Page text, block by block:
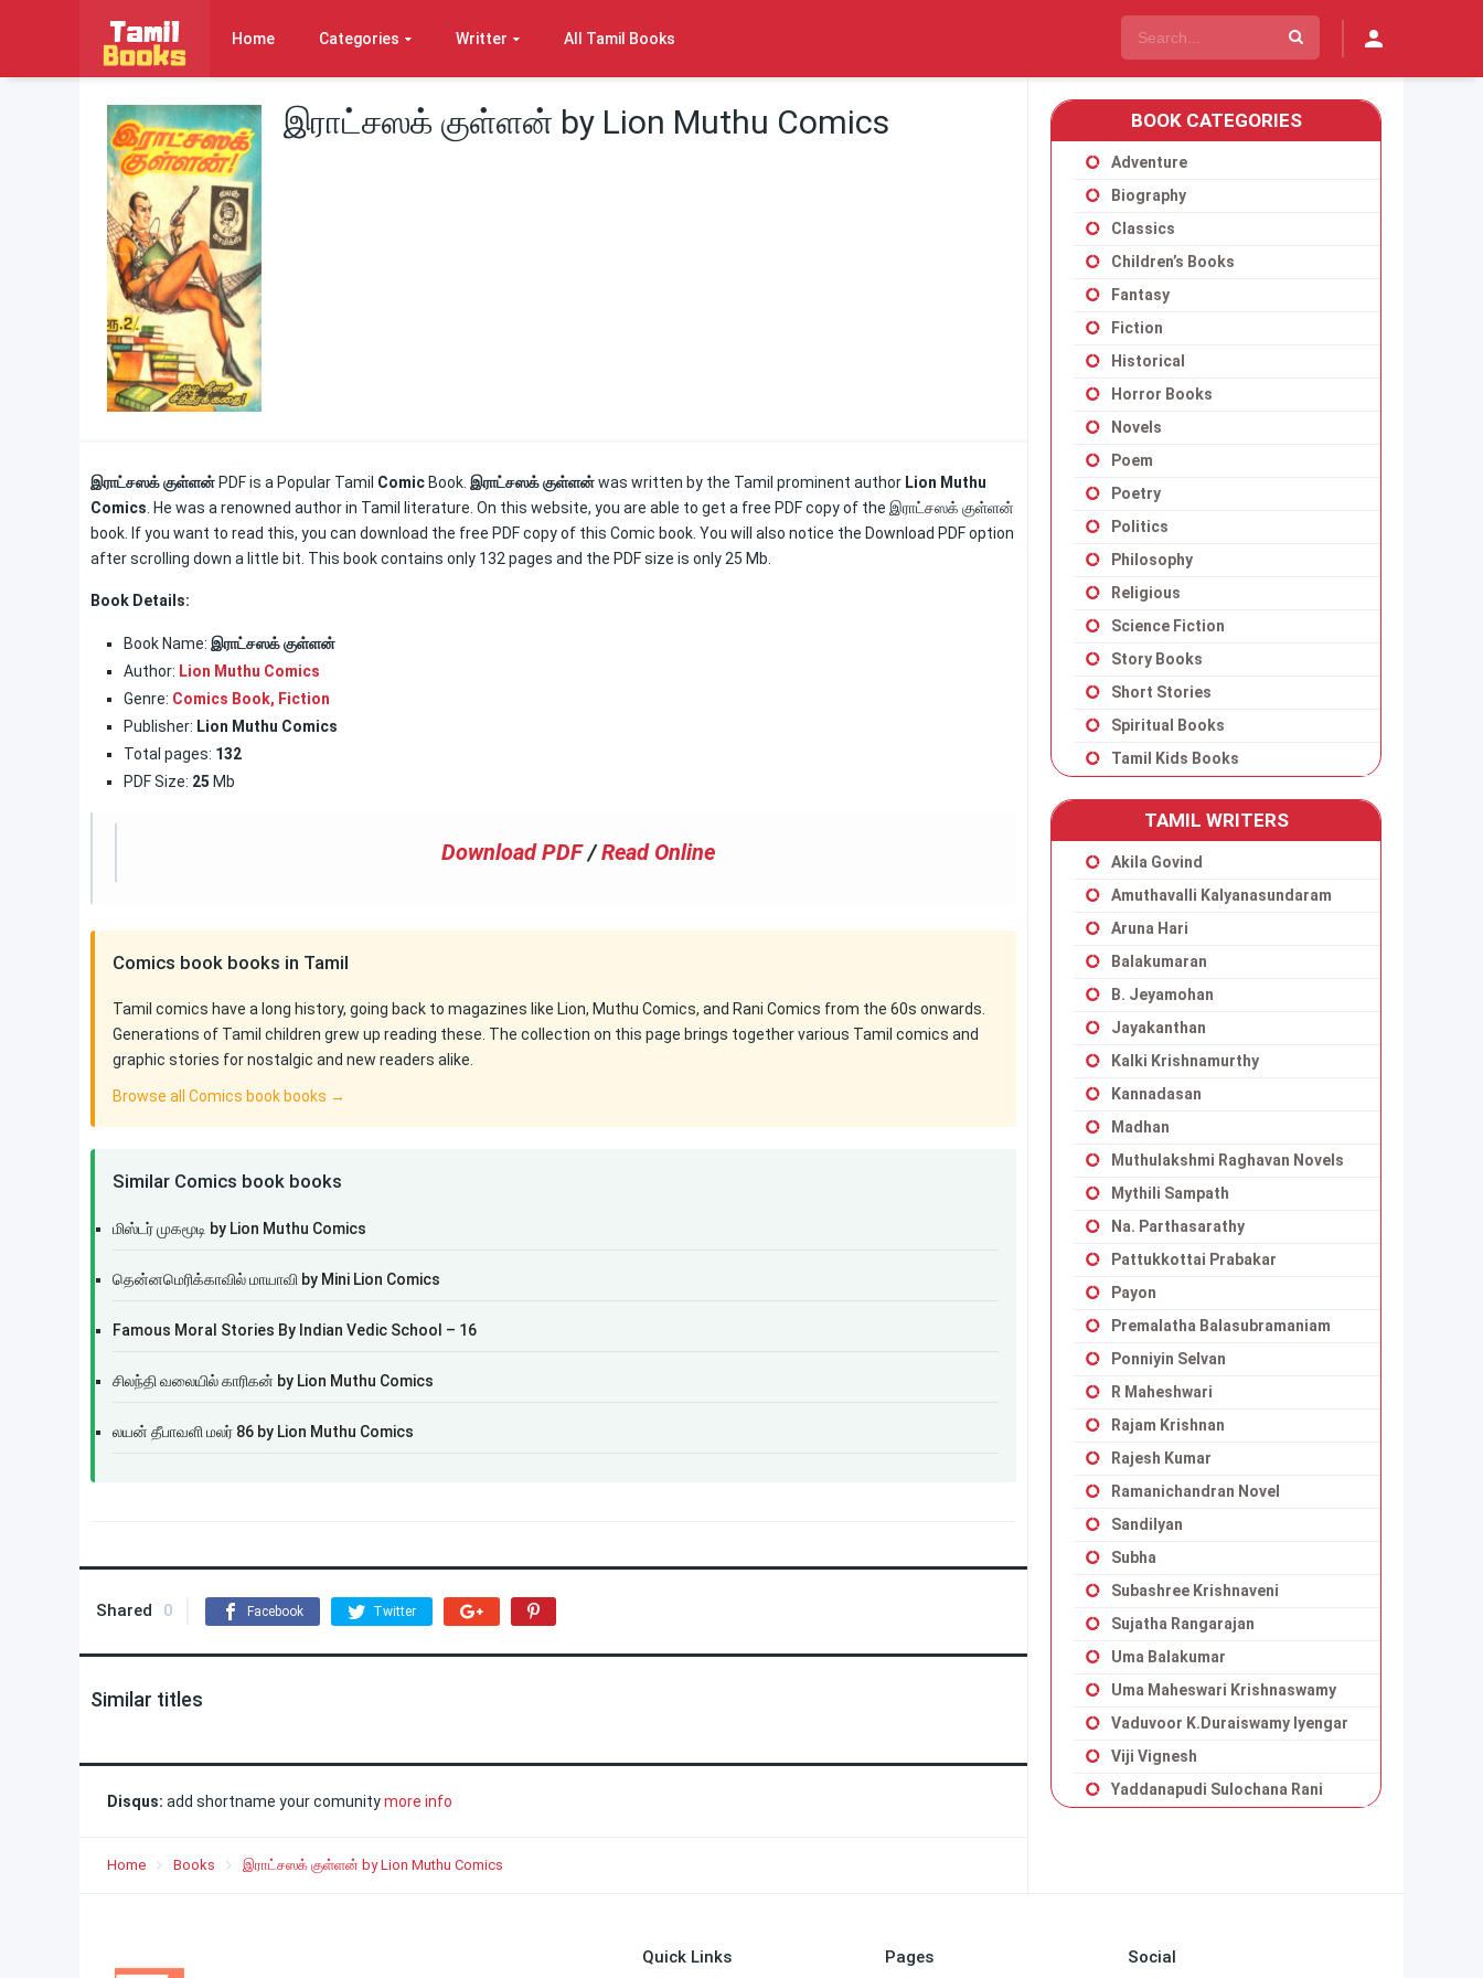
Home Categories Writter All Tamil Books
இராட்சஸக் குள்ளன் by Lion Muthu Comics
இராட்சஸக் குள்ளன் PDF is a Popular Tamil Comic Book. இராட்சஸக் குள்ளன்was written by the Tamil prominent author Lion Muthu
Comics . He was a renowned author in Tamil literature. On this website, you are able to get a free PDF copy of the இராட்சஸக் குள்ளன்
book. If you want to read this, you can download the free PDF copy of this Comic book. You will also notice the Download PDF option
after scrolling down a little bit. This book contains only 132 pages and the PDF size is only 25 Mb.
Book Details:
Book Name: இராட்சஸக் குள்ளன்
Author: Lion Muthu Comics
Genre: Comics Book, Fiction
Publisher: Lion Muthu Comics
Total pages: 132
PDF Size: 25 Mb
Download PDF /Read Online
Comics book books in Tamil
Tamil comics have a long history, going back to magazines like Lion, Muthu Comics, and Rani Comics from the 60s onwards.
Generations of Tamil children grew up reading these. The collection on this page brings together various Tamil comics and
graphic stories for nostalgic and new readers alike.
Browse all Comics book books →
Similar Comics book books
மிஸ்டர் முகமூடி by Lion Muthu Comics
தென்னமெரிக்காவில் மாயாவி by Mini Lion Comics
Famous Moral Stories By Indian Vedic School – 16
சிலந்தி வலையில் காரிகன் by Lion Muthu Comics
லயன் தீபாவளி மலர் 86 by Lion Muthu Comics
Shared 0 Facebook Twitter
Similar titles
Disqus: add shortname your comunitymore info
Home Books இராட்சஸக் குள்ளன் by Lion Muthu Comics
BOOK CATEGORIES
Adventure
Biography
Classics
Children’s Books
Fantasy
Fiction
Historical
Horror Books
Novels
Poem
Poetry
Politics
Philosophy
Religious
Science Fiction
Story Books
Short Stories
Spiritual Books
Tamil Kids Books
TAMIL WRITERS
Akila Govind
Amuthavalli Kalyanasundaram
Aruna Hari
Balakumaran
B. Jeyamohan
Jayakanthan
Kalki Krishnamurthy
Kannadasan
Madhan
Muthulakshmi Raghavan Novels
Mythili Sampath
Na. Parthasarathy
Pattukkottai Prabakar
Payon
Premalatha Balasubramaniam
Ponniyin Selvan
R Maheshwari
Rajam Krishnan
Rajesh Kumar
Ramanichandran Novel
Sandilyan
Subha
Subashree Krishnaveni
Sujatha Rangarajan
Uma Balakumar
Uma Maheswari Krishnaswamy
Vaduvoor K.Duraiswamy Iyengar
Viji Vignesh
Yaddanapudi Sulochana Rani
Quick Links Pages Social